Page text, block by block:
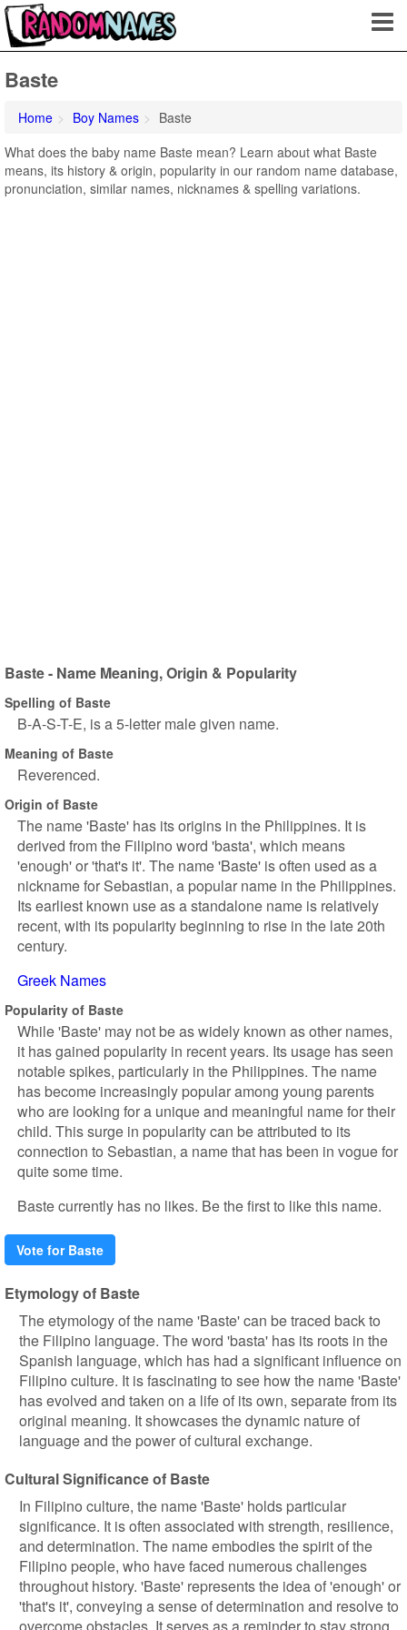
Baste
Home Boy Names
Baste
What does the baby name Baste mean? Learn about what Baste
means, its history & origin, popularity in our random name database,
pronunciation, similar names, nicknames & spelling variations.
Baste - Name Meaning, Origin & Popularity
Spelling of Baste
B-A-S-T-E, is a 5-letter male given name.
Meaning of Baste
Reverenced.
Origin of Baste
The name 'Baste' has its origins in the Philippines. It is
derived from the Filipino word 'basta', which means
'enough' or 'that's it'. The name 'Baste' is often used as a
nickname for Sebastian, a popular name in the Philippines.
Its earliest known use as a standalone name is relatively
recent, with its popularity beginning to rise in the late 20th
century.
Greek Names
Popularity of Baste
While 'Baste' may not be as widely known as other names,
it has gained popularity in recent years. Its usage has seen
notable spikes, particularly in the Philippines. The name
has become increasingly popular among young parents
who are looking for a unique and meaningful name for their
child. This surge in popularity can be attributed to its
connection to Sebastian, a name that has been in vogue for
quite some time.
Baste currently has no likes. Be the first to like this name.
Vote for Baste
Etymology of Baste
The etymology of the name 'Baste' can be traced back to
the Filipino language. The word 'basta' has its roots in the
Spanish language, which has had a significant influence on
Filipino culture. It is fascinating to see how the name 'Baste'
has evolved and taken on a life of its own, separate from its
original meaning. It showcases the dynamic nature of
language and the power of cultural exchange.
Cultural Significance of Baste
In Filipino culture, the name 'Baste' holds particular
significance. It is often associated with strength, resilience,
and determination. The name embodies the spirit of the
Filipino people, who have faced numerous challenges
throughout history. 'Baste' represents the idea of 'enough' or
'that's it', conveying a sense of determination and resolve to